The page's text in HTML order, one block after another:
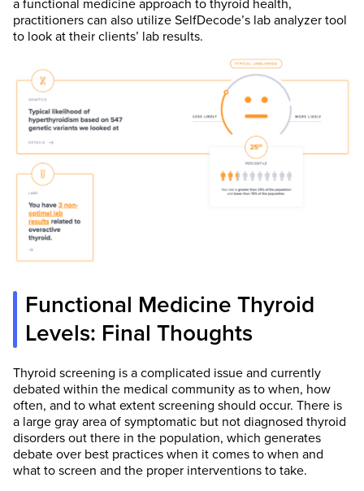
a functional medicine approach to thyroid health,
practitioners can also utilize SelfDecode’s lab analyzer tool
to look at their clients’ lab results.
Functional Medicine Thyroid
Levels: Final Thoughts
Thyroid screening is a complicated issue and currently
debated within the medical community as to when, how
often, and to what extent screening should occur. There is
a large gray area of symptomatic but not diagnosed thyroid
disorders out there in the population, which generates
debate over best practices when it comes to when and
what to screen and the proper interventions to take.